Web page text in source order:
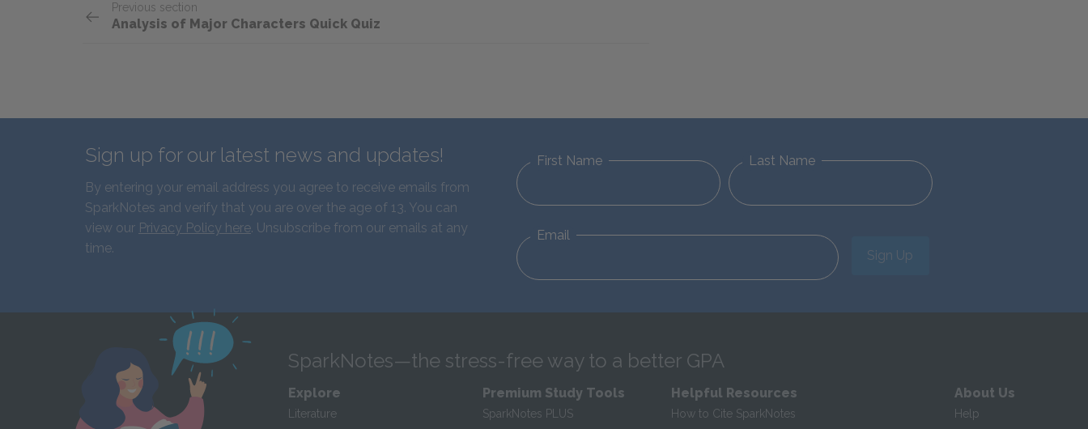
Previous section
Analysis of Major Characters Quick Quiz
Sign up for our latest news and updates!
By entering your email address you agree to receive emails from
SparkNotes and verify that you are over the age of 13. You can
view our Privacy Policy here. Unsubscribe from our emails at any
time.
First Name Last Name
Email
Sign Up
SparkNotes—the stress-free way to a better GPA
Explore
Literature
Premium Study Tools
SparkNotes PLUS
Helpful Resources
How to Cite SparkNotes
About Us
Help